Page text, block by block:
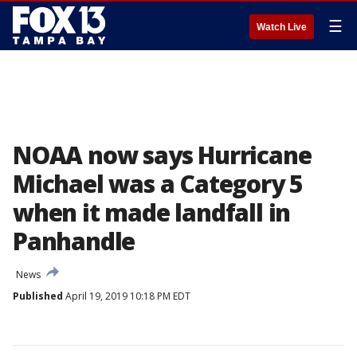
Watch Live ☰
NOAA now says Hurricane
Michael was a Category 5
when it made landfall in
Panhandle
News
Published April 19, 2019 10:18 PM EDT